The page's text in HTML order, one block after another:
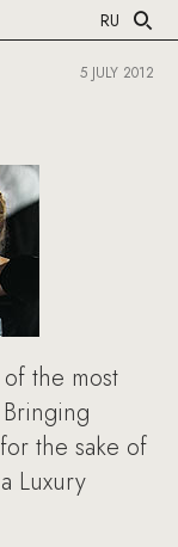
RU
5 JULY 2012
the most
the sake of
Luxury